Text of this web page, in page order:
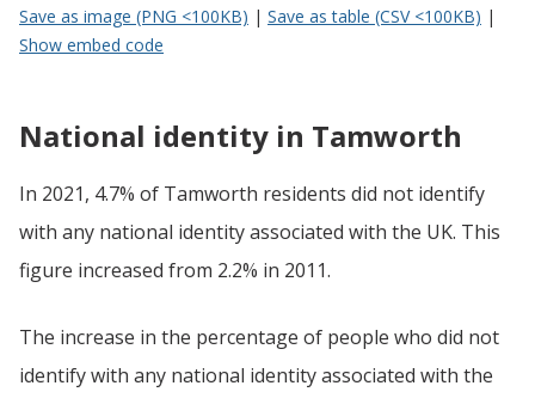
Save as image (PNG <100KB) | Save as table (CSV <100KB) |
Show embed code
National identity in Tamworth
In 2021, 4.7% of Tamworth residents did not identify
with any national identity associated with the UK. This
figure increased from 2.2% in 2011.
The increase in the percentage of people who did not
identify with any national identity associated with the